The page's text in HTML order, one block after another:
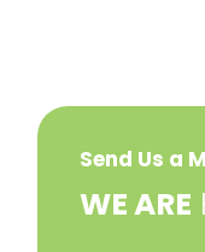
Send Us a
​WE ARE